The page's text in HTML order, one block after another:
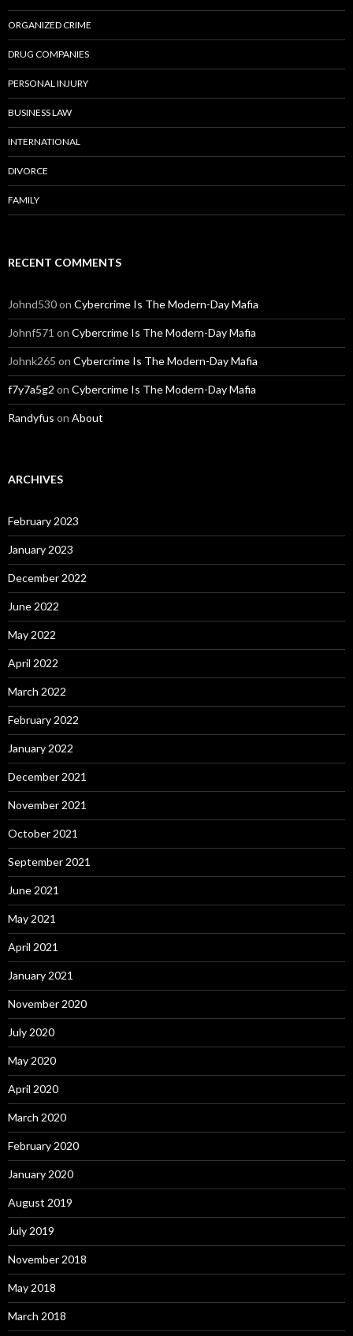
ORGANIZED CRIME
DRUG COMPANIES
PERSONAL INJURY
BUSINESS LAW
INTERNATIONAL
DIVORCE
FAMILY
RECENT COMMENTS
Johnd530on Cybercrime Is The Modern-Day Mafia
Johnf571 on Cybercrime Is The Modern-Day Mafia
Johnk265 on Cybercrime Is The Modern-Day Mafia
f7y7a5g2 on Cybercrime Is The Modern-Day Mafia
Randyfus on About
ARCHIVES
February 2023
January 2023
December 2022
June 2022
May 2022
April 2022
March 2022
February 2022
January 2022
December 2021
November 2021
October 2021
September 2021
June 2021
May 2021
April 2021
January 2021
November 2020
July 2020
May 2020
April 2020
March 2020
February 2020
January 2020
August 2019
July 2019
November 2018
May 2018
March 2018